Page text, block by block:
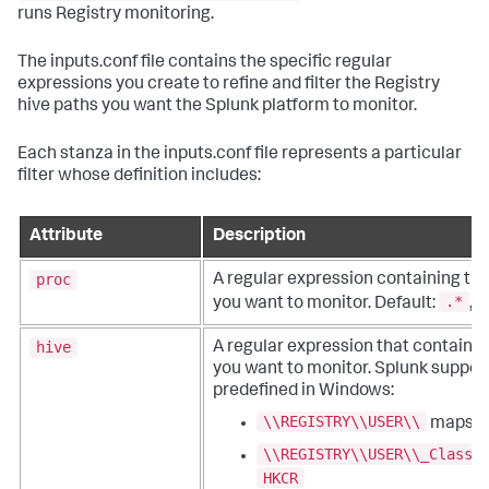
runs Registry monitoring.
The inputs.conf file contains the specific regular
expressions you create to refine and filter the Registry
hive paths you want the Splunk platform to monitor.
Each stanza in the inputs.conf file represents a particular
filter whose definition includes:
Attribute Description
proc
A regular expression containing
you want to monitor. Default:
.* ,
hive
A regular expression that
you want to monitor. Splunk
predefined in Windows:
\\REGISTRY\\USER\\
maps
\\REGISTRY\\USER\\_Classes
HKCR